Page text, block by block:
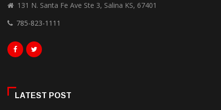
131 N. Santa Fe Ave Ste 3, Salina KS, 67401
785-823-1111
LATEST POST